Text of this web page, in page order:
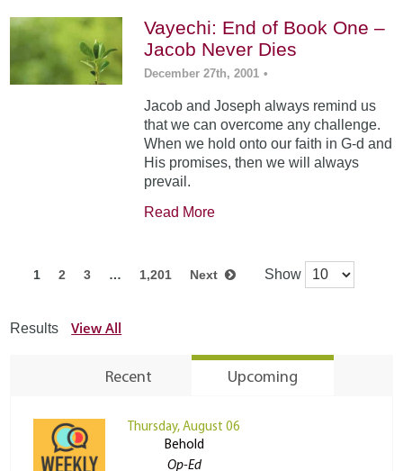
Vayechi: End of Book One –
Jacob Never Dies
December 27th, 2001 •
Jacob and Joseph always remind us
that we can overcome any challenge.
When we hold onto our faith in G-d and
His promises, then we will always
prevail.
Read More
1 2 3 … 1,201 Next Show
Results View All
Recent Upcoming
Thursday, August 06
Behold
Op-Ed